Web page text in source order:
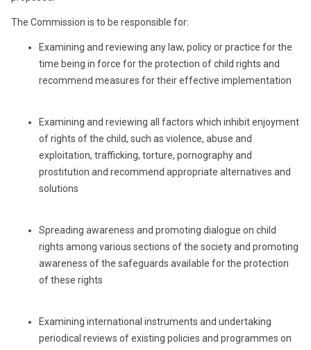
The Commission is to be responsible for:
Examining and reviewing any law, policy or practice for the
time being in force for the protection of child rights and
recommend measures for their effective implementation
Examining and reviewing all factors which inhibit enjoyment
of rights of the child, such as violence, abuse and
exploitation, trafficking, torture, pornography and
prostitution and recommend appropriate alternatives and
solutions
Spreading awareness and promoting dialogue on child
rights among various sections of the society and promoting
awareness of the safeguards available for the protection
of these rights
Examining international instruments and undertaking
periodical reviews of existing policies and programmes on